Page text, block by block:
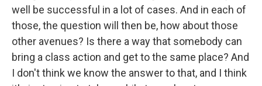
well be successful in a lot of cases. And in each of
those, the question will then be, how about those
other avenues? Is there a way that somebody can
bring a class action and get to the same place? And
I don't think we know the answer to that, and I think